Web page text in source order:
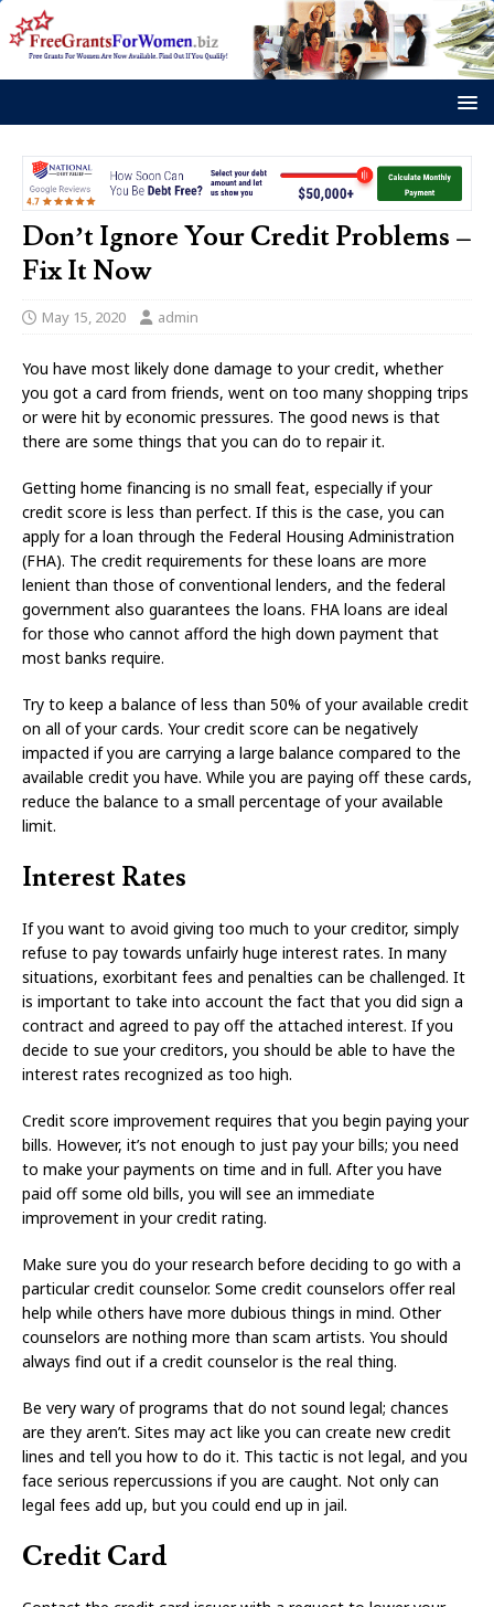
Don’t Ignore Your Credit Problems –
Fix It Now
May 15, 2020 admin
You have most likely done damage to your credit, whether
you got a card from friends, went on too many shopping trips
or were hit by economic pressures. The good news is that
there are some things that you can do to repair it.
Getting home financing is no small feat, especially if your
credit score is less than perfect. If this is the case, you can
apply for a loan through the Federal Housing Administration
(FHA). The credit requirements for these loans are more
lenient than those of conventional lenders, and the federal
government also guarantees the loans. FHA loans are ideal
for those who cannot afford the high down payment that
most banks require.
Try to keep a balance of less than 50% of your available credit
on all of your cards. Your credit score can be negatively
impacted if you are carrying a large balance compared to the
available credit you have. While you are paying off these cards,
reduce the balance to a small percentage of your available
limit.
Interest Rates
If you want to avoid giving too much to your creditor, simply
refuse to pay towards unfairly huge interest rates. In many
situations, exorbitant fees and penalties can be challenged. It
is important to take into account the fact that you did sign a
contract and agreed to pay off the attached interest. If you
decide to sue your creditors, you should be able to have the
interest rates recognized as too high.
Credit score improvement requires that you begin paying your
bills. However, it’s not enough to just pay your bills; you need
to make your payments on time and in full. After you have
paid off some old bills, you will see an immediate
improvement in your credit rating.
Make sure you do your research before deciding to go with a
particular credit counselor. Some credit counselors offer real
help while others have more dubious things in mind. Other
counselors are nothing more than scam artists. You should
always find out if a credit counselor is the real thing.
Be very wary of programs that do not sound legal; chances
are they aren’t. Sites may act like you can create new credit
lines and tell you how to do it. This tactic is not legal, and you
face serious repercussions if you are caught. Not only can
legal fees add up, but you could end up in jail.
Credit Card